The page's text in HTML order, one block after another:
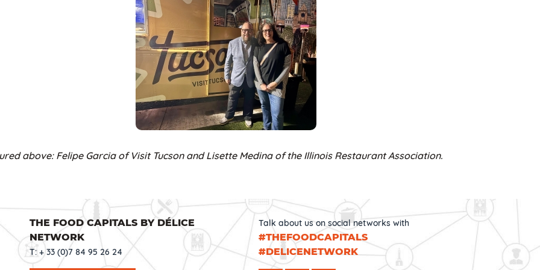
above: Felipe Garcia of Visit Tucson and Lisette Medina of the Illinois Restaurant Association.
THE FOOD CAPITALS BY DÉLICE
NETWORK
T: + 33 (0)7 84 95 26 24
Talk about us on social networks with
#THEFOODCAPITALS
#DELICENETWORK